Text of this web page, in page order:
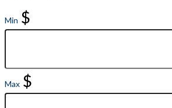
Min $
Max $